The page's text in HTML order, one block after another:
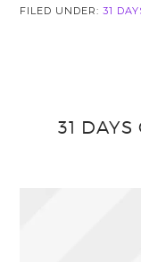
FILED UNDER:31
31 DAYS